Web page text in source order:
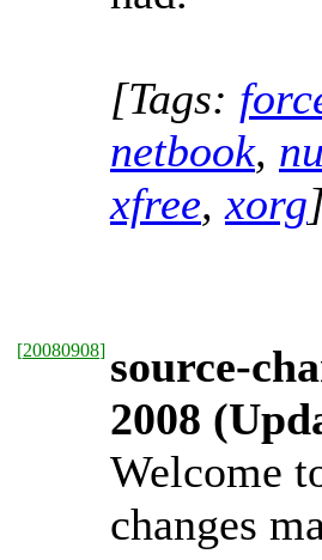
[Tags:
netbook,
xfree,xorg]
[20080908] source-
2008
Welcome
changes